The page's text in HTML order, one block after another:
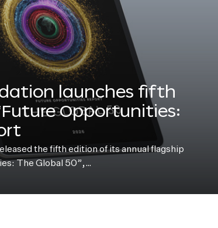
launches fifth
Opportunities:
the fifth edition of its annual flagship
The Global 50”,…